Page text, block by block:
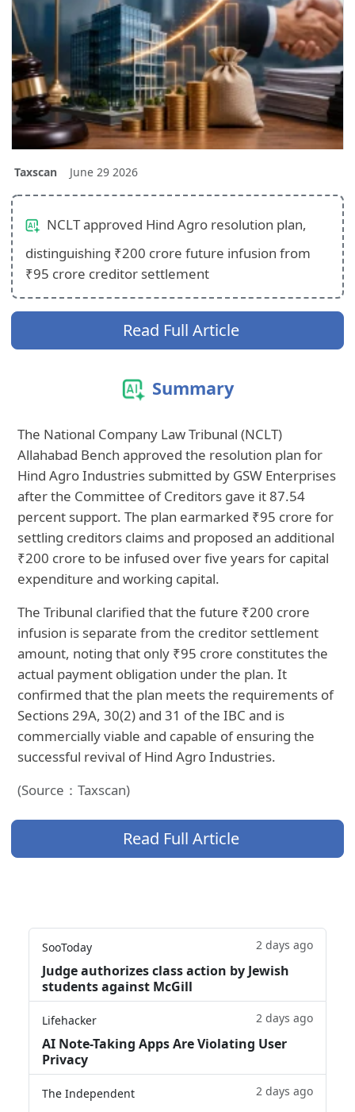
Taxscan June 29 2026
NCLT approved Hind Agro resolution plan,
distinguishing ₹200 crore future infusion from
₹95 crore creditor settlement
Read Full Article
Summary
The National Company Law Tribunal (NCLT)
Allahabad Bench approved the resolution plan for
Hind Agro Industries submitted by GSW Enterprises
after the Committee of Creditors gave it 87.54
percent support. The plan earmarked ₹95 crore for
settling creditors claims and proposed an additional
₹200 crore to be infused over five years for capital
expenditure and working capital.
The Tribunal clarified that the future ₹200 crore
infusion is separate from the creditor settlement
amount, noting that only ₹95 crore constitutes the
actual payment obligation under the plan. It
confirmed that the plan meets the requirements of
Sections 29A, 30(2) and 31 of the IBC and is
commercially viable and capable of ensuring the
successful revival of Hind Agro Industries.
(Source：Taxscan)
Read Full Article
SooToday 2 days ago
Judge authorizes class action by Jewish
students against McGill
Lifehacker 2 days ago
AI Note-Taking Apps Are Violating User
Privacy
The Independent 2 days ago